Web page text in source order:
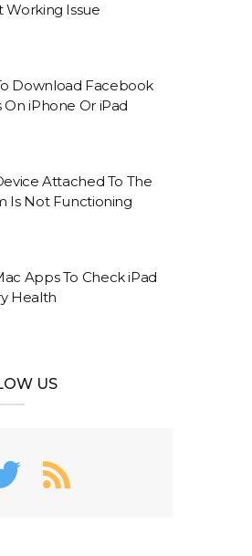
Working Issue
Download Facebook
On iPhone Or iPad
Attached To The
Is Not Functioning
Apps To Check iPad
Health
US